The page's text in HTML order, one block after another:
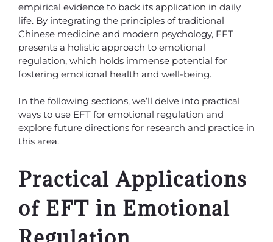
empirical evidence to back its application in daily
life. By integrating the principles of traditional
Chinese medicine and modern psychology, EFT
presents a holistic approach to emotional
regulation, which holds immense potential for
fostering emotional health and well-being.
In the following sections, we’ll delve into practical
ways to use EFT for emotional regulation and
explore future directions for research and practice in
this area.
Practical Applications
of EFT in Emotional